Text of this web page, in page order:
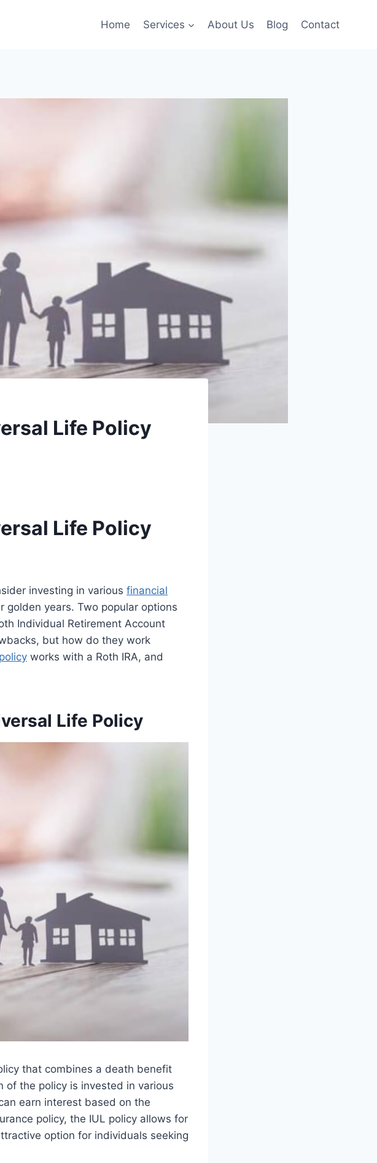
Home Services About Us Blog Contact
Life Policy
Life Policy
investing in various financial
years. Two popular options
Individual Retirement Account
but how do they work
works with a Roth IRA, and
Life Policy
that combines a death benefit
of the policy is invested in various
earn interest based on the
policy, the IUL policy allows for
option for individuals seeking